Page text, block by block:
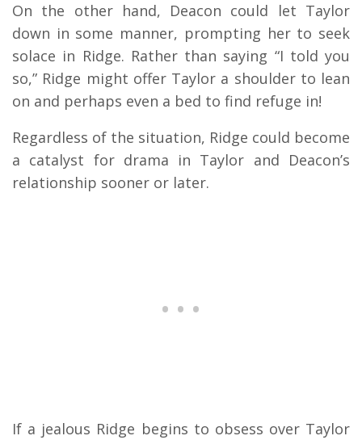
On the other hand, Deacon could let Taylor
down in some manner, prompting her to seek
solace in Ridge. Rather than saying “I told you
so,” Ridge might offer Taylor a shoulder to lean
on and perhaps even a bed to find refuge in!
Regardless of the situation, Ridge could become
a catalyst for drama in Taylor and Deacon’s
relationship sooner or later.
If a jealous Ridge begins to obsess over Taylor